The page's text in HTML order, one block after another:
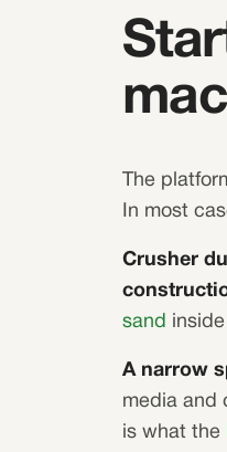
The
In most
Crusher
sand
A narrow
media and
is what the